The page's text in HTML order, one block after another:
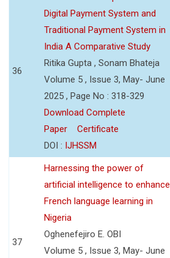
36
Digital Payment System and
Traditional Payment System in
India A Comparative Study
Ritika Gupta , Sonam Bhateja
Volume 5 , Issue 3, May- June
2025 , Page No : 318-329
Download Complete
Paper
Certificate
DOI : IJHSSM
37
Harnessing the power of
artificial intelligence to enhance
French language learning in
Nigeria
Oghenefejiro E. OBI
Volume 5 , Issue 3, May- June